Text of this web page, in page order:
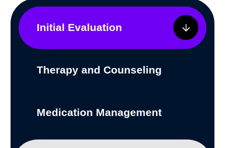
Initial Evaluation
Therapy and Counseling
Medication Management